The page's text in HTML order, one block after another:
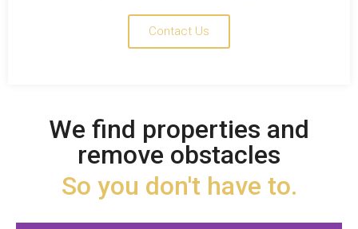
Contact Us
We find properties and
remove obstacles
So you don't have to.